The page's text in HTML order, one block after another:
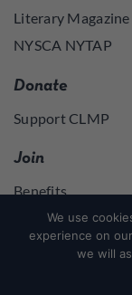
Literary
NYSCA NYTAP
Donate
Support CLMP
Join
Benefits
Log in to
We use
experience on
we will